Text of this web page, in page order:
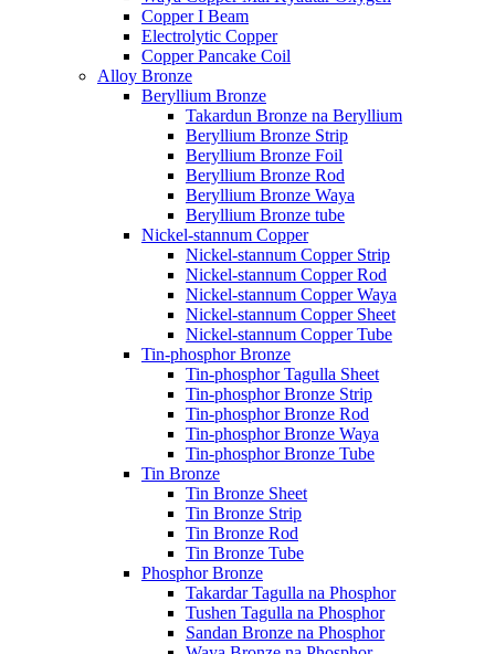
Copper I Beam
Electrolytic Copper
Copper Pancake Coil
Alloy Bronze
Beryllium Bronze
Takardun Bronze na Beryllium
Beryllium Bronze Strip
Beryllium Bronze Foil
Beryllium Bronze Rod
Beryllium Bronze Waya
Beryllium Bronze tube
Nickel-stannum Copper
Nickel-stannum Copper Strip
Nickel-stannum Copper Rod
Nickel-stannum Copper Waya
Nickel-stannum Copper Sheet
Nickel-stannum Copper Tube
Tin-phosphor Bronze
Tin-phosphor Tagulla Sheet
Tin-phosphor Bronze Strip
Tin-phosphor Bronze Rod
Tin-phosphor Bronze Waya
Tin-phosphor Bronze Tube
Tin Bronze
Tin Bronze Sheet
Tin Bronze Strip
Tin Bronze Rod
Tin Bronze Tube
Phosphor Bronze
Takardar Tagulla na Phosphor
Tushen Tagulla na Phosphor
Sandan Bronze na Phosphor